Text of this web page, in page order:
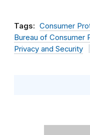
Tags: Consumer
Bureau of Consumer
Privacy and Security